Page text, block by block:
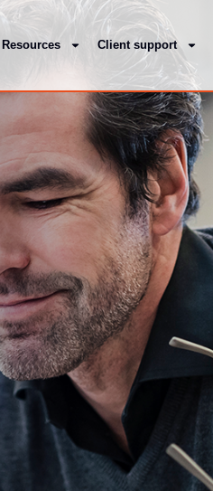
Resources Client support